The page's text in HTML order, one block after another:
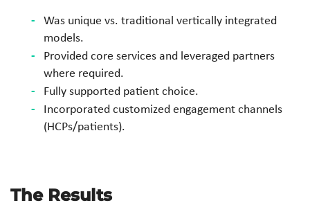
Was unique vs. traditional vertically integrated
models.
Provided core services and leveraged partners
where required.
Fully supported patientchoice.
Incorporated customized engagement channels
(HCPs/patients).
The Results